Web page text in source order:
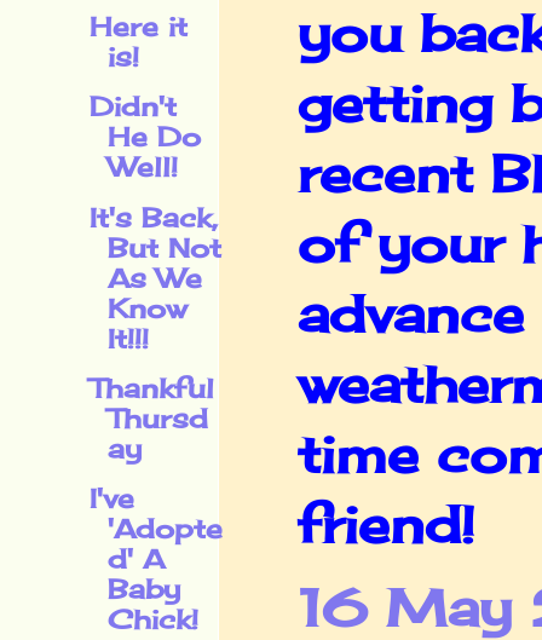
you
getting
recent
of your
time
friend!
16 May
Here it
is!
Didn't
He Do
Well!
It's Back,
But Not
As We
Know
It!!!
Thankful
Thursd
ay
I've
'Adopte
d' A
Baby
Chick!